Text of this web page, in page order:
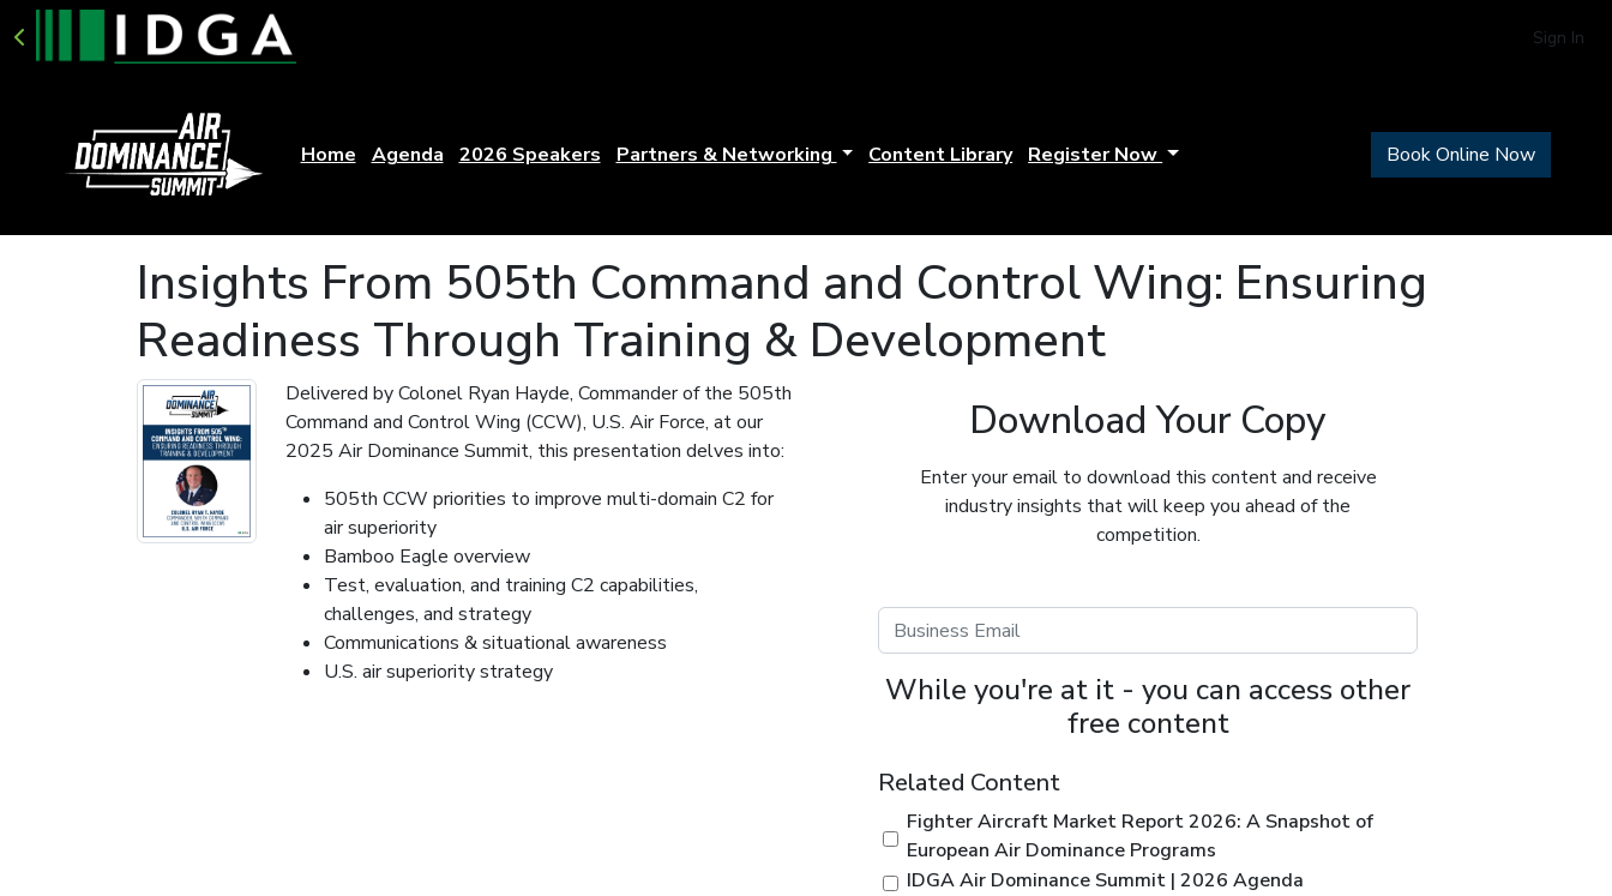
Sign In
Home Agenda 2026 Speakers Partners & Networking Content Library Register Now Book Online Now
Insights From 505th Command and Control Wing: Ensuring
Readiness Through Training & Development
Delivered by Colonel Ryan Hayde, Commander of the 505th
Command and Control Wing (CCW), U.S. Air Force, at our
2025 Air Dominance Summit, this presentation delves into:
505th CCW priorities to improve multi-domain C2 for
air superiority
Bamboo Eagle overview
Test, evaluation, and training C2 capabilities,
challenges, and strategy
Communications & situational awareness
U.S. air superiority strategy
Download Your Copy
Enter your email to download this content and receive
industry insights that will keep you ahead of the
competition.
While you're at it - you can access other
free content
Related Content
Fighter Aircraft Market Report 2026: A Snapshot of
European Air Dominance Programs
IDGA Air Dominance Summit | 2026 Agenda